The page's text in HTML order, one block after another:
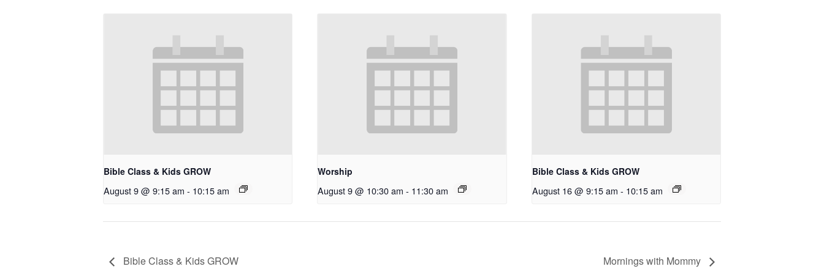
Bible Class & Kids GROW
August 9 @ 9:15 am - 10:15 am
Worship
August 9 @ 10:30 am - 11:30 am
Bible Class & Kids GROW
August 16 @ 9:15 am - 10:15 am
Bible Class & Kids GROW Mornings with Mommy